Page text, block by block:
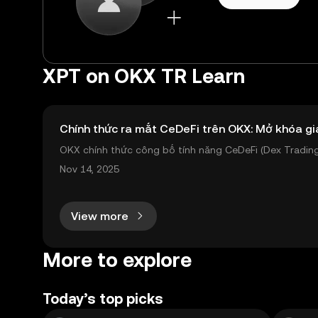
XPT on OKX TR Learn
Chính thức ra mắt CeDeFi trên OKX: Mở khóa
OKX chính thức công bố tính năng CeDeFi (Dex
sản on-chain dễ dàng hơn bao giờ hết. Người dùng
Nov 14, 2025
View more
More to explore
Today’s top picks